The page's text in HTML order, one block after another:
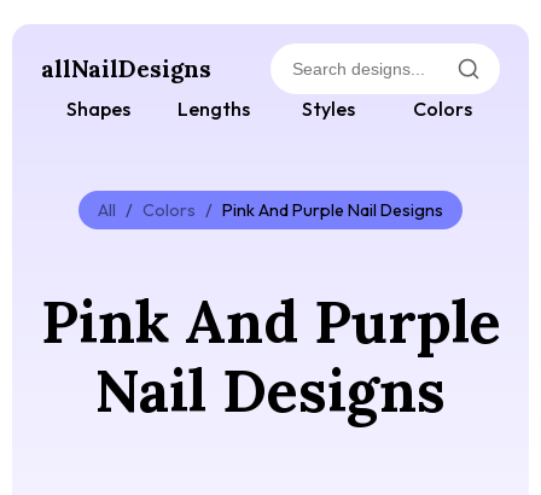
allNailDesigns
Shapes Lengths Styles Colors
All / Colors / Pink And Purple Nail Designs
Pink And Purple
Nail Designs